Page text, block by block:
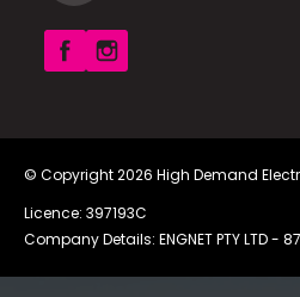
© Copyright 2026 High Demand
Licence: 397193C
Company Details: ENGNET PTY LTD -